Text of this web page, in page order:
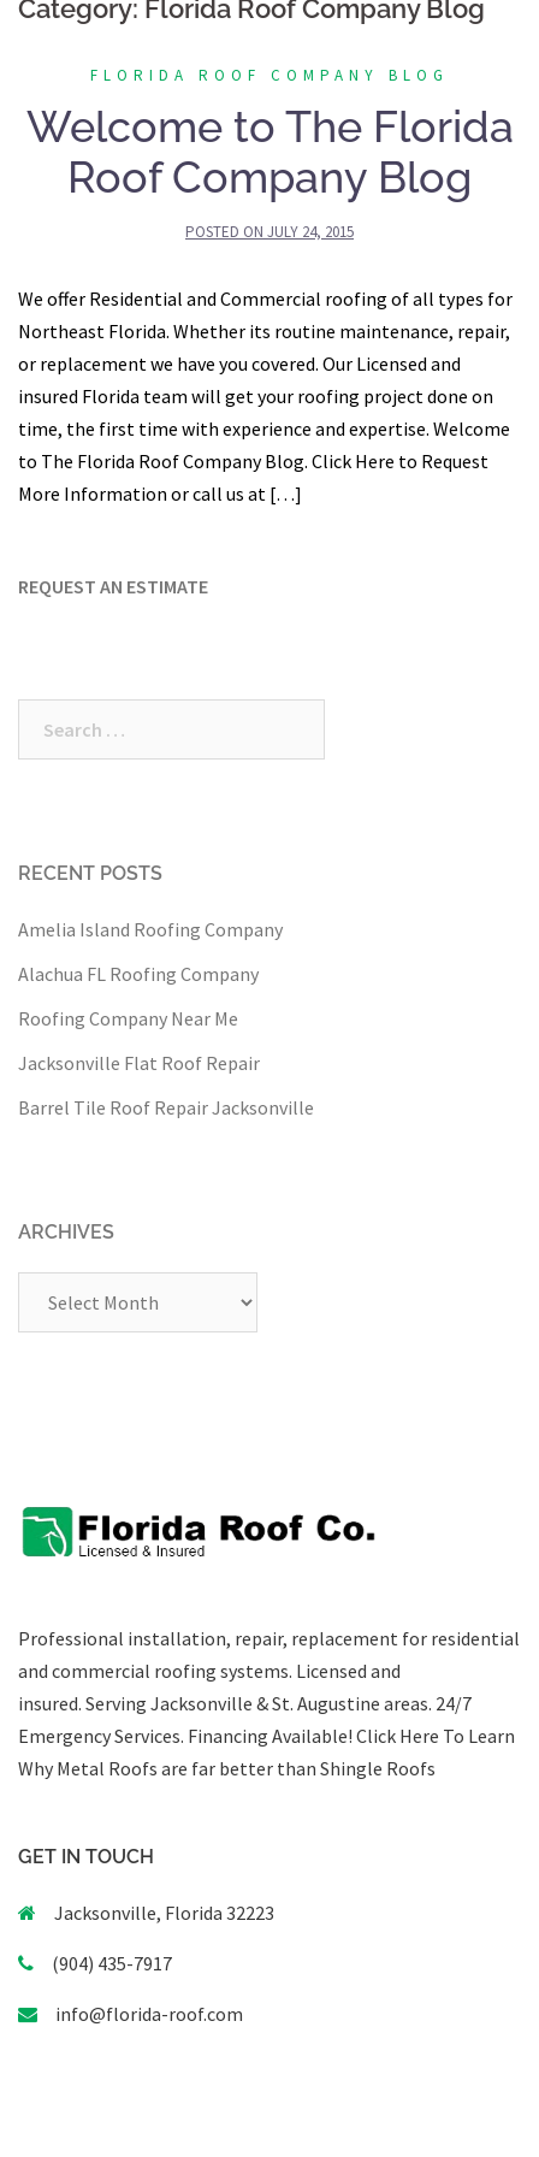
Category: Florida Roof Company Blog
FLORIDA ROOF COMPANY BLOG
Welcome to The Florida
Roof Company Blog
POSTED ON JULY 24, 2015
We offer Residential and Commercial roofing of all types for
Northeast Florida. Whether its routine maintenance, repair,
or replacement we have you covered. Our Licensed and
insured Florida team will get your roofing project done on
time, the first time with experience and expertise. Welcome
to The Florida Roof Company Blog. Click Here to Request
More Information or call us at […]
REQUEST AN ESTIMATE
RECENT POSTS
Amelia Island Roofing Company
Alachua FL Roofing Company
Roofing Company Near Me
Jacksonville Flat Roof Repair
Barrel Tile Roof Repair Jacksonville
ARCHIVES
Professional installation, repair, replacement for residential
and commercial roofing systems. Licensed and
insured. Serving Jacksonville & St. Augustine areas. 24/7
Emergency Services. Financing Available! Click Here To Learn
Why Metal Roofs are far better than Shingle Roofs
GET IN TOUCH
Jacksonville, Florida 32223
(904) 435-7917
info@florida-roof.com